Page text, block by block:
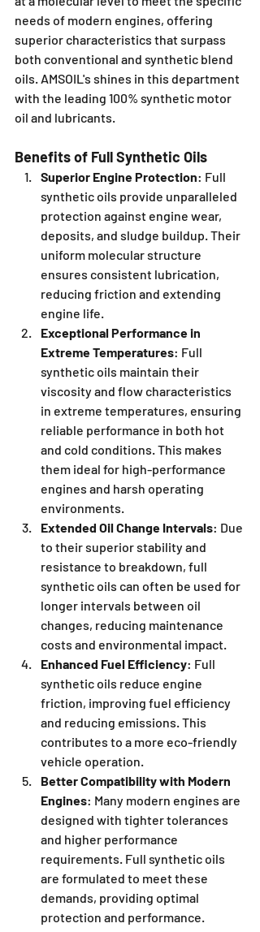
needs of modern engines, offering
superior characteristics that surpass
both conventional and synthetic blend
oils. AMSOIL's shines in this department
with the leading 100% synthetic motor
oil and lubricants.
Benefits of Full Synthetic Oils
Superior Engine Protection: Full
synthetic oils provide unparalleled
protection against engine wear,
deposits, and sludge buildup. Their
uniform molecular structure
ensures consistent lubrication,
reducing friction and extending
engine life.
Exceptional Performance in
Extreme Temperatures: Full
synthetic oils maintain their
viscosity and flow characteristics
in extreme temperatures, ensuring
reliable performance in both hot
and cold conditions. This makes
them ideal for high-performance
engines and harsh operating
environments.
Extended Oil Change Intervals: Due
to their superior stability and
resistance to breakdown, full
synthetic oils can often be used for
longer intervals between oil
changes, reducing maintenance
costs and environmental impact.
Enhanced Fuel Efficiency: Full
synthetic oils reduce engine
friction, improving fuel efficiency
and reducing emissions. This
contributes to a more eco-friendly
vehicle operation.
Better Compatibility with Modern
Engines: Many modern engines are
designed with tighter tolerances
and higher performance
requirements. Full synthetic oils
are formulated to meet these
demands, providing optimal
protection and performance.